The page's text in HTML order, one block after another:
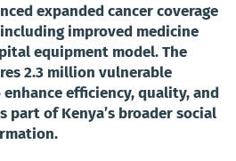
expanded cancer coverage
improved medicine
equipment model. The
2.3 million vulnerable
efficiency, quality, and
part of Kenya’s broader social